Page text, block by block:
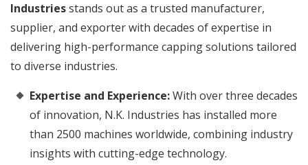
Industriesstands out as a trusted manufacturer,
supplier, and exporter with decades of expertise in
delivering high-performance capping solutions tailored
to diverse industries.
Expertise and Experience:With over three decades
of innovation, N.K. Industries has installed more
than 2500 machines worldwide, combining industry
insights with cutting-edge technology.